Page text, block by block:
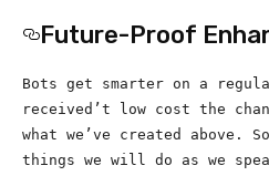
Future-Proof
Bots get smarter on a
received’t low cost the
what we’ve created above.
things we will do as we